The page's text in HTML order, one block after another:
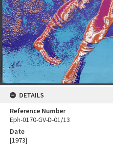
DETAILS
Reference Number
Eph-0170-GV-D-01/13
Date
[1973]